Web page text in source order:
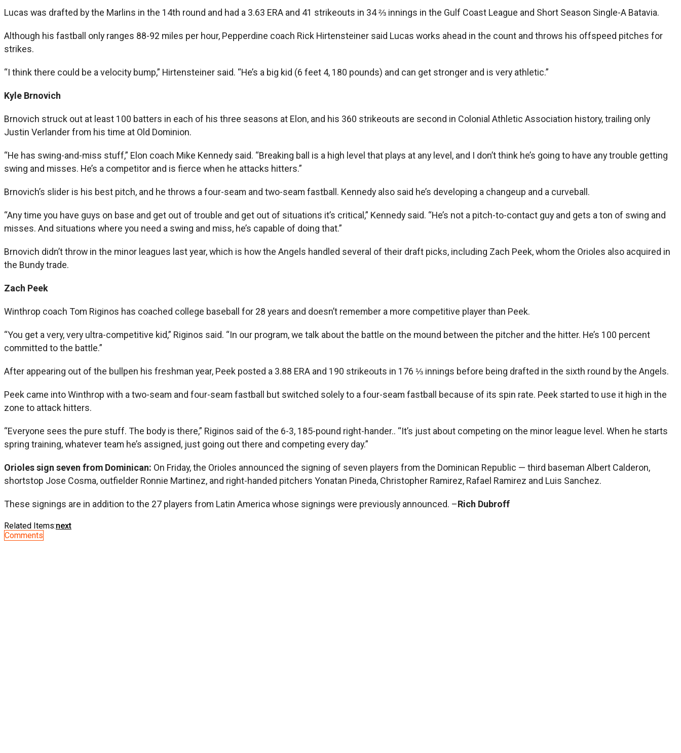
Lucas was drafted by the Marlins in the 14th round and had a 3.63 ERA and 41 strikeouts in 34 ⅔ innings in the Gulf Coast League and Short Season Single-A Batavia.
Although his fastball only ranges 88-92 miles per hour, Pepperdine coach Rick Hirtensteiner said Lucas works ahead in the count and throws his offspeed pitches for
strikes.
“I think there could be a velocity bump,” Hirtensteiner said. “He’s a big kid (6 feet 4, 180 pounds) and can get stronger and is very athletic.”
Kyle Brnovich
Brnovich struck out at least 100 batters in each of his three seasons at Elon, and his 360 strikeouts are second in Colonial Athletic Association history, trailing only
Justin Verlander from his time at Old Dominion.
“He has swing-and-miss stuff,” Elon coach Mike Kennedy said. “Breaking ball is a high level that plays at any level, and I don’t think he’s going to have any trouble getting
swing and misses. He’s a competitor and is fierce when he attacks hitters.”
Brnovich’s slider is his best pitch, and he throws a four-seam and two-seam fastball. Kennedy also said he’s developing a changeup and a curveball.
“Any time you have guys on base and get out of trouble and get out of situations it’s critical,” Kennedy said. “He’s not a pitch-to-contact guy and gets a ton of swing and
misses. And situations where you need a swing and miss, he’s capable of doing that.”
Brnovich didn’t throw in the minor leagues last year, which is how the Angels handled several of their draft picks, including Zach Peek, whom the Orioles also acquired in
the Bundy trade.
Zach Peek
Winthrop coach Tom Riginos has coached college baseball for 28 years and doesn’t remember a more competitive player than Peek.
“You get a very, very ultra-competitive kid,” Riginos said. “In our program, we talk about the battle on the mound between the pitcher and the hitter. He’s 100 percent
committed to the battle.”
After appearing out of the bullpen his freshman year, Peek posted a 3.88 ERA and 190 strikeouts in 176 ⅓ innings before being drafted in the sixth round by the Angels.
Peek came into Winthrop with a two-seam and four-seam fastball but switched solely to a four-seam fastball because of its spin rate. Peek started to use it high in the
zone to attack hitters.
“Everyone sees the pure stuff. The body is there,” Riginos said of the 6-3, 185-pound right-hander.. “It’s just about competing on the minor league level. When he starts
spring training, whatever team he’s assigned, just going out there and competing every day.”
Orioles sign seven from Dominican: On Friday, the Orioles announced the signing of seven players from the Dominican Republic — third baseman Albert Calderon,
shortstop Jose Cosma, outfielder Ronnie Martinez, and right-handed pitchers Yonatan Pineda, Christopher Ramirez, Rafael Ramirez and Luis Sanchez.
These signings are in addition to the 27 players from Latin America whose signings were previously announced. –Rich Dubroff
Related Items:next
Comments